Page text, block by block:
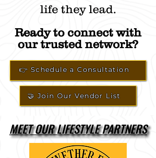
life they lead.
Ready to connect with
our trusted network?
👉 Schedule a Consultation
🤝 Join Our Vendor List
MEET OUR LIFESTYLE PARTNERS
MEET OUR LIFESTYLE PARTNERS